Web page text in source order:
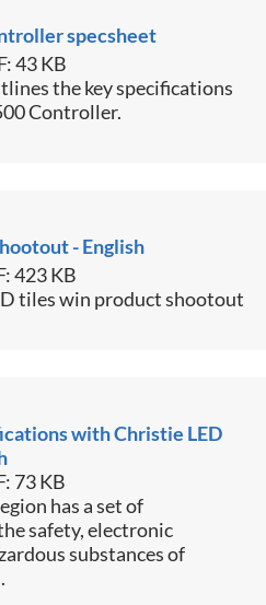
specsheet
43 KB
the key specifications
Controller.​
- English
423 KB
tiles win product shootout​
with Christie LED
73 KB
has a set of
safety, electronic
substances of